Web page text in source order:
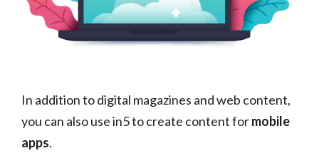
In addition to digital magazines and web content,
you can also use in5 to create content formobile
apps.